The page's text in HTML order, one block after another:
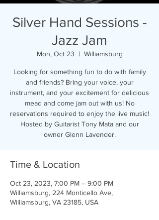
Silver Hand Sessions -
Jazz Jam
Mon, Oct 23
  |
Williamsburg
Looking for something fun to do with family
and friends? Bring your voice, your
instrument, and your excitement for delicious
mead and come jam out with us! No
reservations required to enjoy the live music!
Hosted by Guitarist Tony Mata and our
owner Glenn Lavender.
Time & Location
Oct 23, 2023, 7:00 PM – 9:00 PM
Williamsburg, 224 Monticello Ave,
Williamsburg, VA 23185, USA